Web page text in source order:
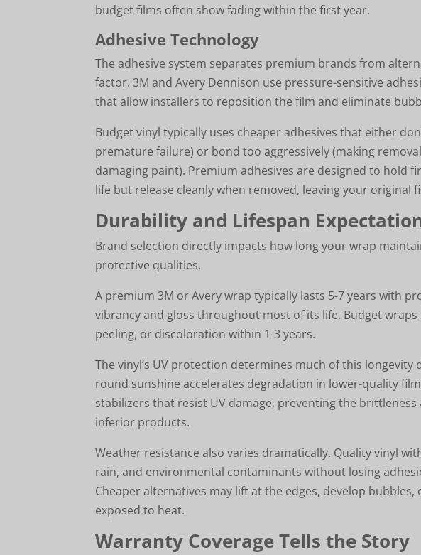
budget films often show fading within the first year.
Adhesive Technology
The adhesive system separates premium brands from
factor. 3M and Avery Dennison use pressure-sensitive
that allow installers to reposition the film and eliminate
Budget vinyl typically uses cheaper adhesives that either
premature failure) or bond too aggressively (making
damaging paint). Premium adhesives are designed to hold
life but release cleanly when removed, leaving your original
Durability and Lifespan
Brand selection directly impacts how long your wrap
protective qualities.
A premium 3M or Avery wrap typically lasts 5-7 years with
vibrancy and gloss throughout most of its life. Budget
peeling, or discoloration within 1-3 years.
The vinyl’s UV protection determines much of this longevity
round sunshine accelerates degradation in lower-quality
stabilizers that resist UV damage, preventing the
inferior products.
Weather resistance also varies dramatically. Quality vinyl
rain, and environmental contaminants without losing
Cheaper alternatives may lift at the edges, develop
exposed to heat.
Warranty Coverage Tells the Story